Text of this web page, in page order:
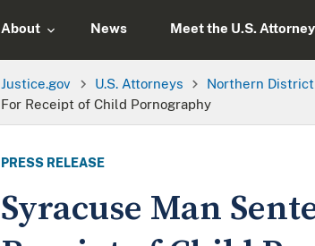
About News Meet the U.S. Attorney
Justice.gov U.S. Attorneys Northern
For Receipt of Child Pornography
PRESS RELEASE
Syracuse Man